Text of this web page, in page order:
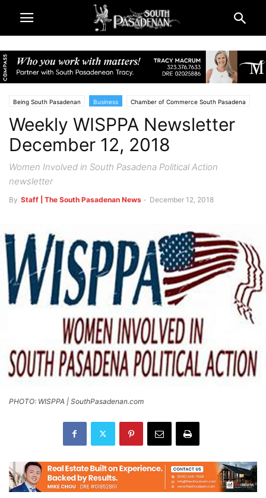
Being South Pasadenan Business Chamber of Commerce South Pasadena
South Pasadena News
Weekly WISPPA Newsletter
December 12, 2018
Women Involved in South Pasadena Political Action
newsletter
By Staff | The South Pasadenan News - December 12, 2018
PHOTO: WISPPA | SouthPasadenan.com